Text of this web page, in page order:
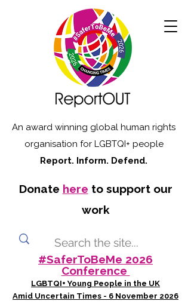
An award winning global human rights
organisation for LGBTQI+ people
Report. Inform. Defend.
Donate here to support our
work
#SaferToBeMe 2026
Conference
LGBTQI+ Young People in the UK
Amid Uncertain Times - 6 November 2026